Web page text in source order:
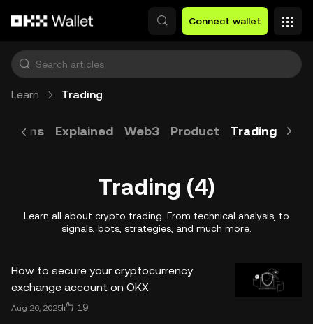
Connect wallet
Learn Trading
Tokens Explained Web3 Product Trading Blog
Trading (4)
Learn all about crypto trading. From technical analysis, to
signals, bots, strategies, and much more.
How to secure your cryptocurrency
exchange account on OKX
Aug 26, 2025 19